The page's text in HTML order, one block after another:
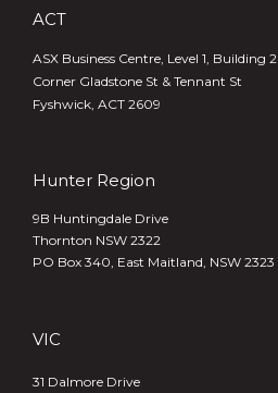
ACT
ASX Business Centre, Level 1, Building 2
Corner Gladstone St & Tennant St
Fyshwick, ACT 2609
Hunter Region
9B Huntingdale Drive
Thornton NSW 2322
PO Box 340, East Maitland, NSW 2323
VIC
31 Dalmore Drive